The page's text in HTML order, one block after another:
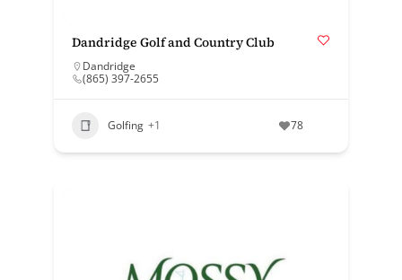
Dandridge Golf and Country Club
Dandridge
(865) 397-2655
Golfing +1 78